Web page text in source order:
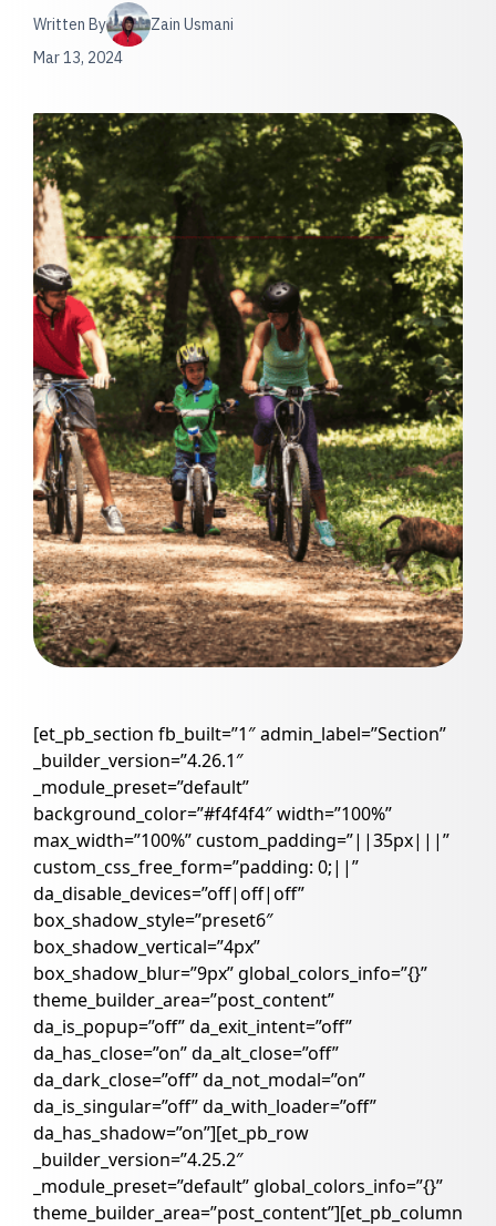
Written By
Zain Usmani
Mar 13, 2024
[et_pb_section fb_built=”1″ admin_label=”Section”
_builder_version=”4.26.1″
_module_preset=”default”
background_color=”#f4f4f4″ width=”100%”
max_width=”100%” custom_padding=”||35px|||”
custom_css_free_form=”padding: 0;||”
da_disable_devices=”off|off|off”
box_shadow_style=”preset6″
box_shadow_vertical=”4px”
box_shadow_blur=”9px” global_colors_info=”{}”
theme_builder_area=”post_content”
da_is_popup=”off” da_exit_intent=”off”
da_has_close=”on” da_alt_close=”off”
da_dark_close=”off” da_not_modal=”on”
da_is_singular=”off” da_with_loader=”off”
da_has_shadow=”on”][et_pb_row
_builder_version=”4.25.2″
_module_preset=”default” global_colors_info=”{}”
theme_builder_area=”post_content”][et_pb_column